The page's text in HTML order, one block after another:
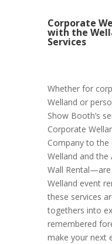
Corporate
with the
Services
Whether for
Welland or
Show Booth’s
Corporate
Company to the
Welland and the
Wall
Welland event
these services
togethers into
remembered
make your next